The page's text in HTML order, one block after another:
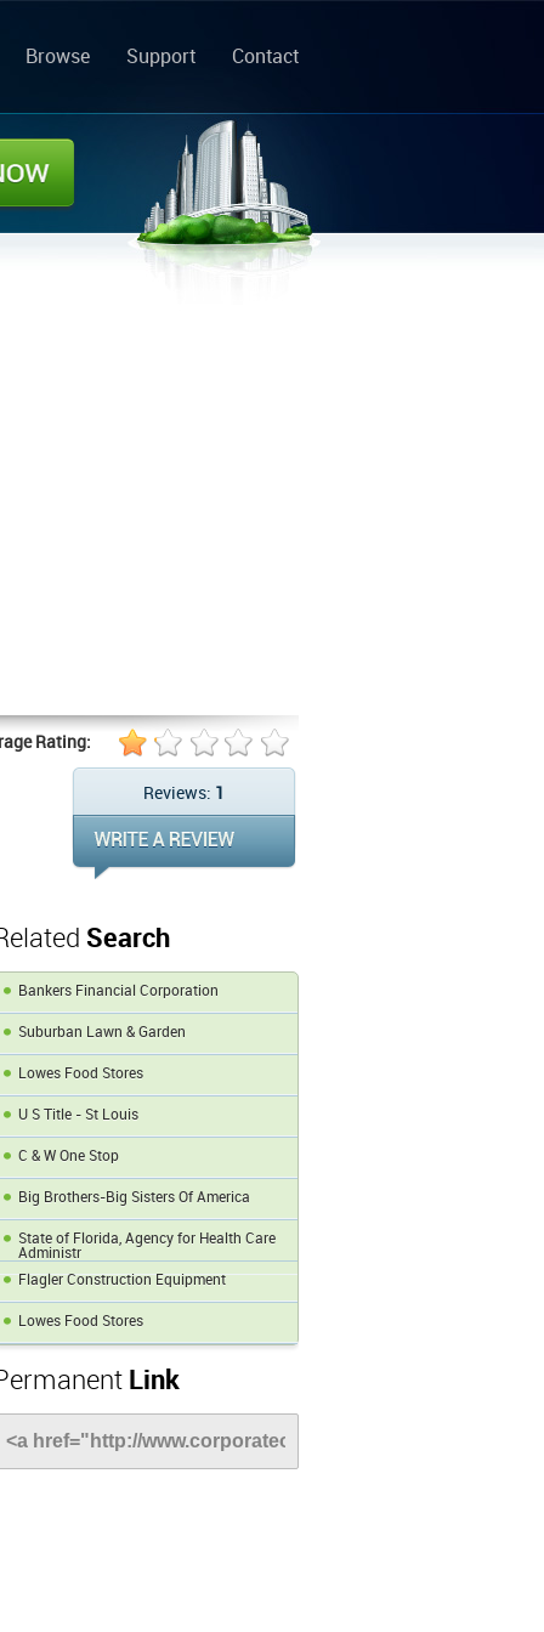
Browse Support Contact
Rating:
Reviews: 1
Search
Bankers Financial Corporation
Suburban Lawn & Garden
Lowes Food Stores
U S Title - St Louis
C & W One Stop
Big Brothers-Big Sisters Of America
State of Florida, Agency for Health Care
Administr
Flagler Construction Equipment
Lowes Food Stores
Link